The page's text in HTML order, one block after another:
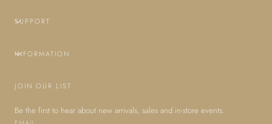
SUPPORT
INFORMATION
JOIN OUR LIST
Be the first to hear about new arrivals, sales and in-store events.